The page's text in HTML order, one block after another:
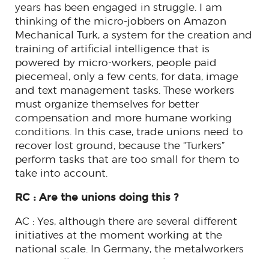
years has been engaged in struggle. I am
thinking of the micro-jobbers on Amazon
Mechanical Turk, a system for the creation and
training of artificial intelligence that is
powered by micro-workers, people paid
piecemeal, only a few cents, for data, image
and text management tasks. These workers
must organize themselves for better
compensation and more humane working
conditions. In this case, trade unions need to
recover lost ground, because the “Turkers”
perform tasks that are too small for them to
take into account.
RC : Are the unions doing this ?
AC : Yes, although there are several different
initiatives at the moment working at the
national scale. In Germany, the metalworkers